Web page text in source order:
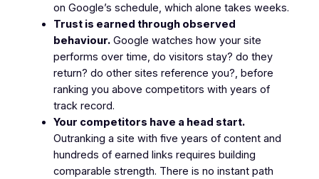
on Google’s schedule, which alone takes weeks.
Trust is earned through observed
behaviour.Google watches how your site
performs over time, do visitors stay? do they
return? do other sites reference you?, before
ranking you above competitors with years of
track record.
Your competitors have a head start.
Outranking a site with five years of content and
hundreds of earned links requires building
comparable strength. There is no instant path